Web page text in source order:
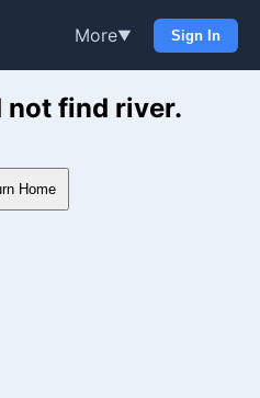
More▼ Sign In
Maps &
not find river.
Home